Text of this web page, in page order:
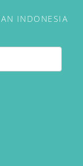
INDONESIA